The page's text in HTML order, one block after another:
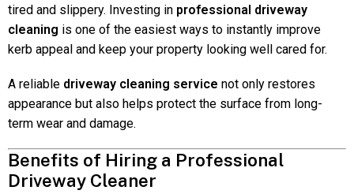
tired and slippery. Investing in professional driveway
cleaning is one of the easiest ways to instantly improve
kerb appeal and keep your property looking well cared for.
A reliable driveway cleaning service not only restores
appearance but also helps protect the surface from long-
term wear and damage.
Benefits of Hiring a Professional
Driveway Cleaner